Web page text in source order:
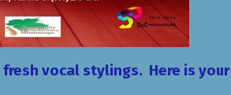
fresh vocal stylings. Here is your